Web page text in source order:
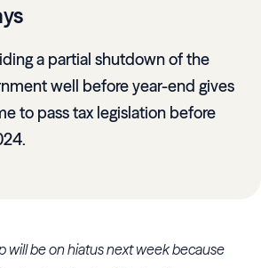
a partial shutdown of the
well before year-end gives
to pass tax legislation before
will be on hiatus next week because